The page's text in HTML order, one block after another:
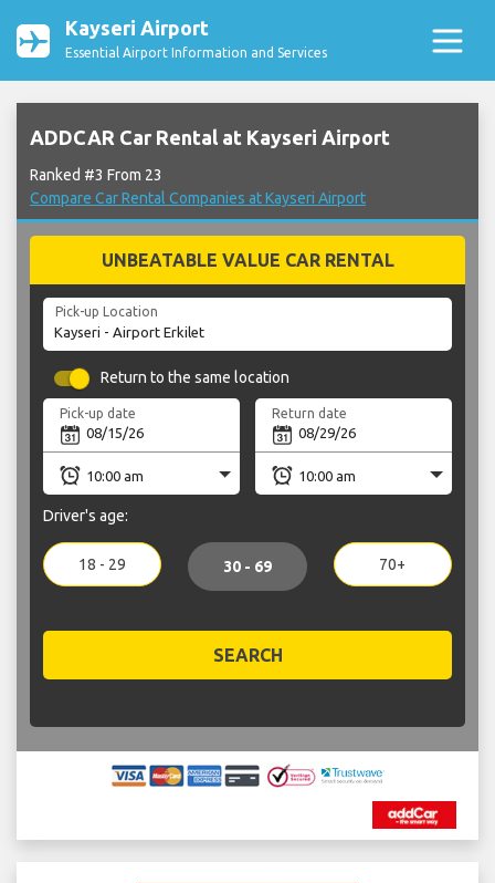
Kayseri Airport
Essential Airport Information and Services
ADDCAR Car Rental at Kayseri Airport
Ranked #3 From 23
Compare Car Rental Companies at Kayseri Airport
UNBEATABLE VALUE CAR RENTAL
Pick-up Location
Return to the same location
Pick-up date Return date
Driver's age:
18 - 29 30 - 69 70+
SEARCH